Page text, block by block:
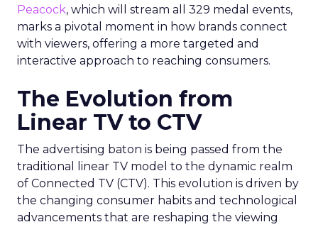
Peacock, which will stream all 329 medal events,
marks a pivotal moment in how brands connect
with viewers, offering a more targeted and
interactive approach to reaching consumers.
The Evolution from
Linear TV to CTV
The advertising baton is being passed from the
traditional linear TV model to the dynamic realm
of Connected TV (CTV). This evolution is driven by
the changing consumer habits and technological
advancements that are reshaping the viewing